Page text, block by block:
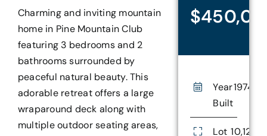
Charming and inviting mountain
home in Pine Mountain Club
featuring 3 bedrooms and 2
bathrooms surrounded by
peaceful natural beauty. This
adorable retreat offers a large
wraparound deck along with
multiple outdoor seating areas,
Year
Built
1974
Lot